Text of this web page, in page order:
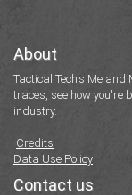
About
Tactical Tech's Me and
traces, see how you're
industry.
Credits
Data Use Policy
Contact us